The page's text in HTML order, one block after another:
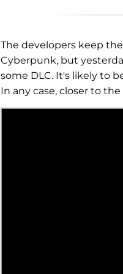
The developers keep
Cyberpunk, but
some DLC. It's likely to
In any case, closer to